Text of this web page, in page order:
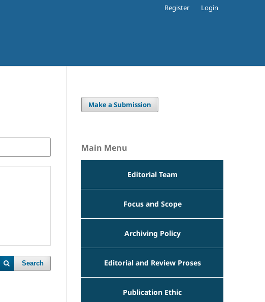
Register Login
Search
Make a Submission
Main Menu
Editorial Team
Focus and Scope
Archiving Policy
Editorial and Review Proses
Publication Ethic